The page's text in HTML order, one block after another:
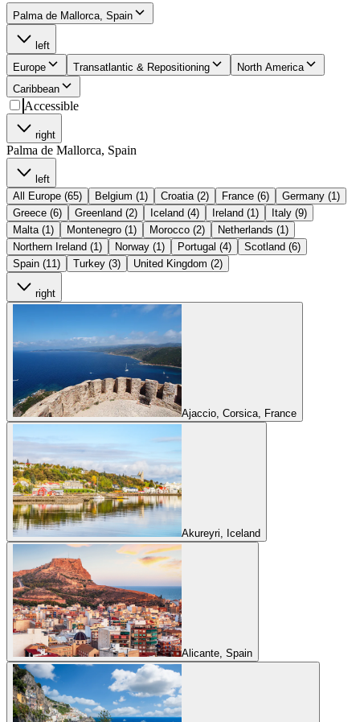
Palma de Mallorca, Spain
left
Europe
Transatlantic & Repositioning
North America
Caribbean
Accessible
right
Palma de Mallorca, Spain
left
All Europe (65)
Belgium (1) Croatia (2) France (6)
Germany (1)
Greece (6)
Greenland (2) Iceland (4) Ireland (1)
Italy (9)
Malta (1)
Montenegro (1) Morocco (2)
Netherlands (1)
Northern Ireland (1)
Norway (1) Portugal (4)
Scotland (6)
Spain (11)
Turkey (3) United Kingdom (2)
right
Ajaccio, Corsica, France
Akureyri, Iceland
Alicante, Spain